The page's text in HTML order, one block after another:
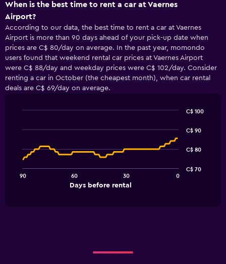
When is the best time to rent a car at Vaernes
Airport?
According to our data, the best time to rent a car at Vaernes
Airport is more than 90 days ahead of your pick-up date when
prices are C$ 80/day on average. In the past year, momondo
users found that weekend rental car prices at Vaernes Airport
were C$ 88/day and weekday prices were C$ 102/day. Consider
renting a car in October (the cheapest month), when car rental
deals are C$ 69/day on average.
chart
data
points.
The
Days before rental
90 60 30 0
C$ 70
C$ 80
C$ 90
C$ 100